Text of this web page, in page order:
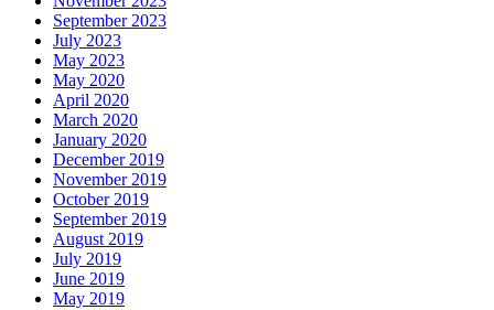
September 2023
July 2023
May 2023
May 2020
April 2020
March 2020
January 2020
December 2019
November 2019
October 2019
September 2019
August 2019
July 2019
June 2019
May 2019